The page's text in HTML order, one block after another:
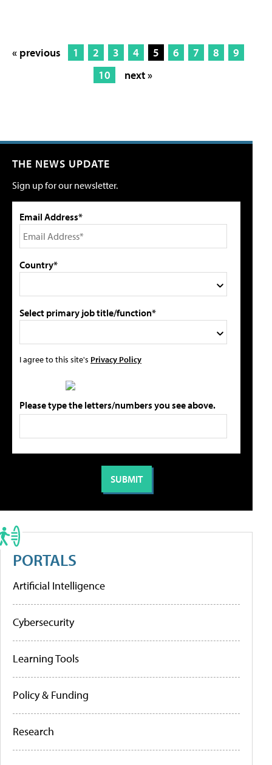
« previous 1 2 3 4 5 6 7 8
9
10
next »
THE NEWS UPDATE
Sign up for our newsletter.
Email Address*
Country*
Select primary job title/function*
I agree to this site's Privacy Policy
Please type the letters/numbers you see above.
PORTALS
Artificial Intelligence
Cybersecurity
Learning Tools
Policy & Funding
Research